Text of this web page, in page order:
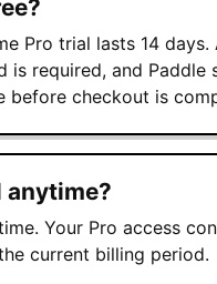
Pro trial lasts 14 days.
is required, and Paddle
before checkout is
anytime?
Your Pro access
current billing period.